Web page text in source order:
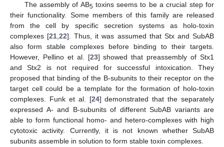
The assembly of AB5 toxins seems to be a crucial step for
their functionality. Some members of this family are released
from the cell by specific secretion systems as holo-toxin
complexes [21 ,22]. Thus, it was assumed that Stx and SubAB
also form stable complexes before binding to their targets.
However, Pellino et al. [23] showed that preassembly of Stx1
and Stx2 is not required for successful intoxication. They
proposed that binding of the B-subunits to their receptor on the
target cell could be a template for the formation of holo-toxin
complexes. Funk et al. [24] demonstrated that the separately
expressed A- and B-subunits of different SubAB variants are
able to form functional homo- and hetero-complexes with high
cytotoxic activity. Currently, it is not known whether SubAB
subunits assemble in solution to form stable toxin complexes.